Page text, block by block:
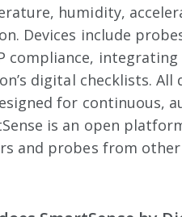
humidity,
Devices include
compliance,
digital checklists. All
for continuous,
is an open
and probes from